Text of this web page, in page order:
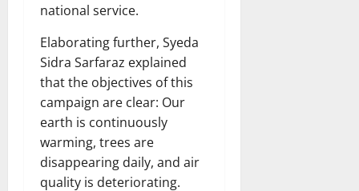
national service.
Elaborating further, Syeda
Sidra Sarfaraz explained
that the objectives of this
campaign are clear: Our
earth is continuously
warming, trees are
disappearing daily, and air
quality is deteriorating.